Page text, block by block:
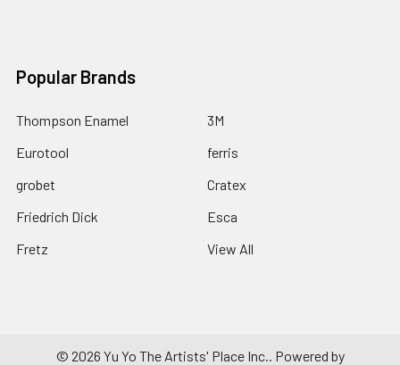
Popular Brands
Thompson Enamel
Eurotool
grobet
Friedrich Dick
Fretz
3M
ferris
Cratex
Esca
View All
© 2026 Yu Yo The Artists' Place Inc.. Powered by